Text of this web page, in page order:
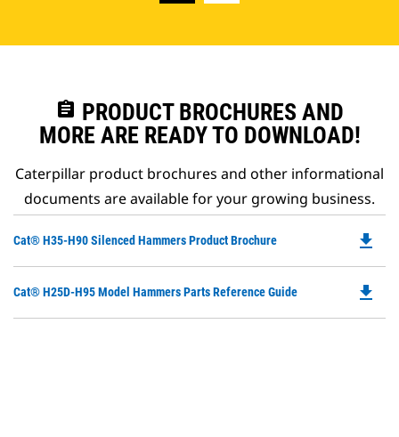
assignment PRODUCT BROCHURES AND
MORE ARE READY TO DOWNLOAD!
Caterpillar product brochures and other informational
documents are available for your growing business.
Cat® H35-H90 Silenced Hammers Product Brochure
a
file_download
Cat® H25D-H95 Model Hammers Parts Reference Guide file_download